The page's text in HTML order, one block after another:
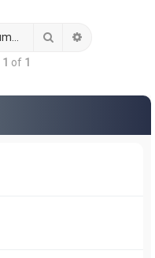
Search
1 of 1